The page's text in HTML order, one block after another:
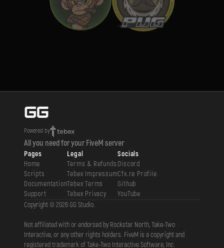
Powered by
All you need for your FiveM server
Pages
Home
Scripts
Documentation
Support
Legal
Terms & Refunds
Tebex Impressum
Tebex Terms
Tebex Privacy
Socials
Discord
Cfx.re Profile
Github
YouTube
Copyright © 2026 GG Studio.
Not affiliated with or endorsed by Rockstar North, Take-Two
Interactive, or any other rights holders. FiveM is a copyright and
registered trademark of Take-Two Interactive Software, Inc.